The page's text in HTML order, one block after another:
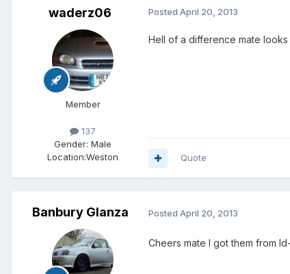
waderz06
Member
137
Gender: Male
Location:Weston
Posted April 20, 2013
Hell of a difference mate
Quote
Banbury Glanza Posted April 20, 2013
Cheers mate I got them from